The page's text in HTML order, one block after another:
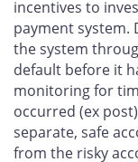
incentives to
payment system.
the system
default before it
monitoring for
occurred (ex
separate, safe
from the risky